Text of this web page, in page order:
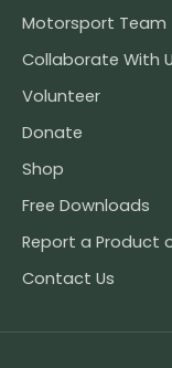
Motorsport Team
Collaborate With
Volunteer
Donate
Shop
Free Downloads
Report a Product
Contact Us